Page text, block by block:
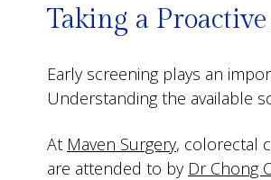
Taking a
Early screening plays an
Understanding the available
At Maven Surgery, colorectal
are attended to by Dr Chong